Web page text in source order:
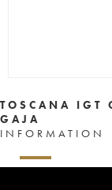
TOSCANA IGT
GAJA
INFORMATION